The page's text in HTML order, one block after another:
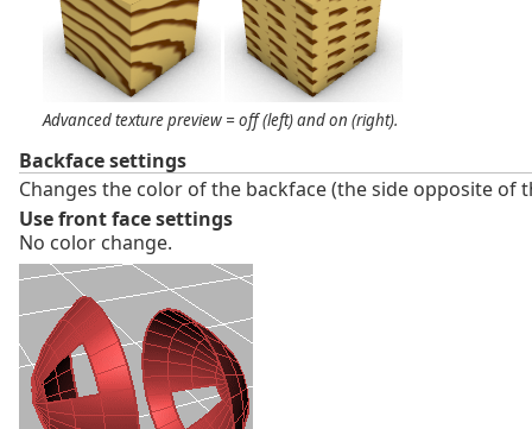
Advanced texture preview = off (left) and on (right).
Backface settings
Changes the color of the backface (the side opposite of
Use front face settings
No color change.